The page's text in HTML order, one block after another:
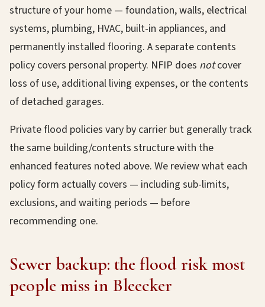
structure of your home — foundation, walls, electrical
systems, plumbing, HVAC, built-in appliances, and
permanently installed flooring. A separate contents
policy covers personal property. NFIP does notcover
loss of use, additional living expenses, or the contents
of detached garages.
Private flood policies vary by carrier but generally track
the same building/contents structure with the
enhanced features noted above. We review what each
policy form actually covers — including sub-limits,
exclusions, and waiting periods — before
recommending one.
Sewer backup: the flood risk most
people miss in Bleecker